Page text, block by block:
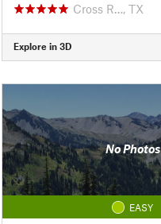
Cross R…, TX
Explore in 3D
No Photos
EASY